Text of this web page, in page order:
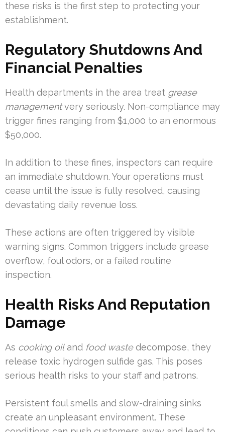
these risks is the first step to protecting your
establishment.
Regulatory Shutdowns And
Financial Penalties
Health departments in the area treat grease
managementvery seriously. Non-compliance may
trigger fines ranging from $1,000 to an enormous
$50,000.
In addition to these fines, inspectors can require
an immediate shutdown. Your operations must
cease until the issue is fully resolved, causing
devastating daily revenue loss.
These actions are often triggered by visible
warning signs. Common triggers include grease
overflow, foul odors, or a failed routine
inspection.
Health Risks And Reputation
Damage
As cooking oiland food wastedecompose, they
release toxic hydrogen sulfide gas. This poses
serious health risks to your staff and patrons.
Persistent foul smells and slow-draining sinks
create an unpleasant environment. These